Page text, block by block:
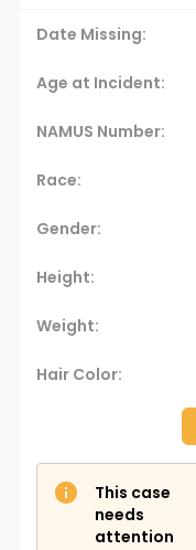
Date Missing:
Age at Incident:
NAMUS Number:
Race:
Gender:
Height:
Weight:
Hair Color:
This case
needs
attention